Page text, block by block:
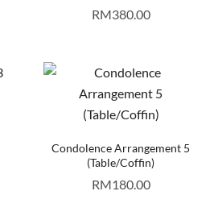
RM380.00
Condolence Arrangement 5
(Table/Coffin)
RM180.00